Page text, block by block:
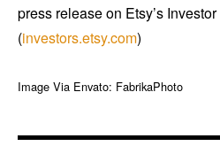
press release on Etsy’s
(investors.etsy.com)
Image Via Envato: FabrikaPhoto